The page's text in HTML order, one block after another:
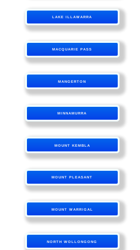
LAKE ILLAWARRA
MACQUARIE PASS
MANGERTON
MINNAMURRA
MOUNT KEMBLA
MOUNT PLEASANT
MOUNT WARRIGAL
NORTH WOLLONGONG